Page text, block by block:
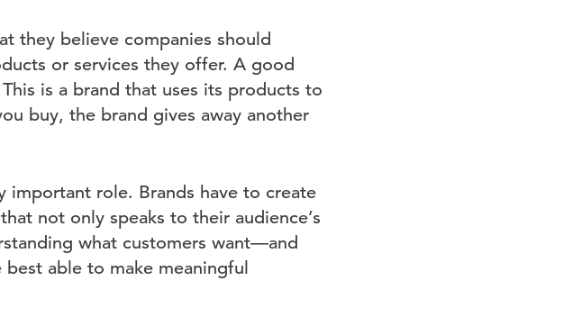
they believe companies should
or services they offer. A good
is a brand that uses its products to
buy, the brand gives away another
important role. Brands have to create
not only speaks to their audience’s
what customers want—and
able to make meaningful